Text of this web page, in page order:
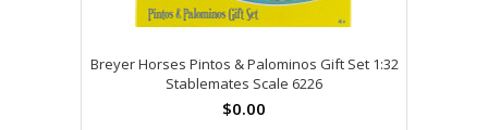
Breyer Horses Pintos & Palominos Gift Set 1:32
Stablemates Scale 6226
$0.00